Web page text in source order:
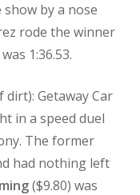
by a nose
rode the winner
1:36.53.
dirt): Getaway Car
in a speed duel
The former
had nothing left
($9.80) was